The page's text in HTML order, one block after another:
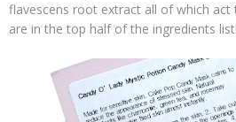
flavescens root extract all of which act
are in the top half of the ingredients list!